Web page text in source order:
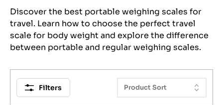
Discover the best portable weighing scales for
travel. Learn how to choose the perfect travel
scale for body weight and explore the difference
between portable and regular weighing scales.
Filters Product Sort